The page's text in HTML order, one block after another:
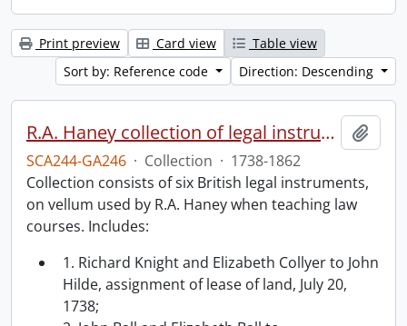
Print preview Card view
Table view
Sort by: Reference code
Direction: Descending
R.A. Haney collection of legal instruments.
SCA244-GA246 · Collection · 1738-1862
Collection consists of six British legal instruments,
on vellum used by R.A. Haney when teaching law
courses. Includes:
1. Richard Knight and Elizabeth Collyer to John
Hilde, assignment of lease of land, July 20,
1738;